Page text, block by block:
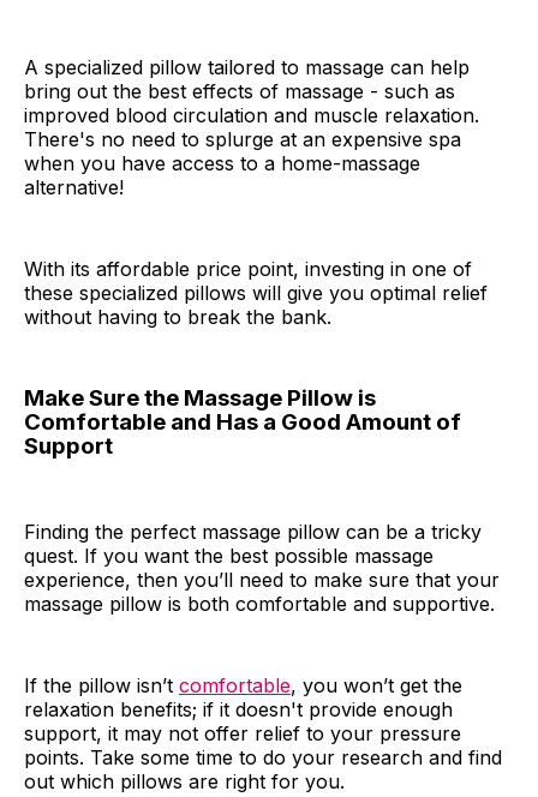
A specialized pillow tailored to massage can help
bring out the best effects of massage - such as
improved blood circulation and muscle relaxation.
There's no need to splurge at an expensive spa
when you have access to a home-massage
alternative!
With its affordable price point, investing in one of
these specialized pillows will give you optimal relief
without having to break the bank.
Make Sure the Massage Pillow is
Comfortable and Has a Good Amount of
Support
Finding the perfect massage pillow can be a tricky
quest. If you want the best possible massage
experience, then you’ll need to make sure that your
massage pillow is both comfortable and supportive.
If the pillow isn’t comfortable, you won’t get the
relaxation benefits; if it doesn't provide enough
support, it may not offer relief to your pressure
points. Take some time to do your research and find
out which pillows are right for you.